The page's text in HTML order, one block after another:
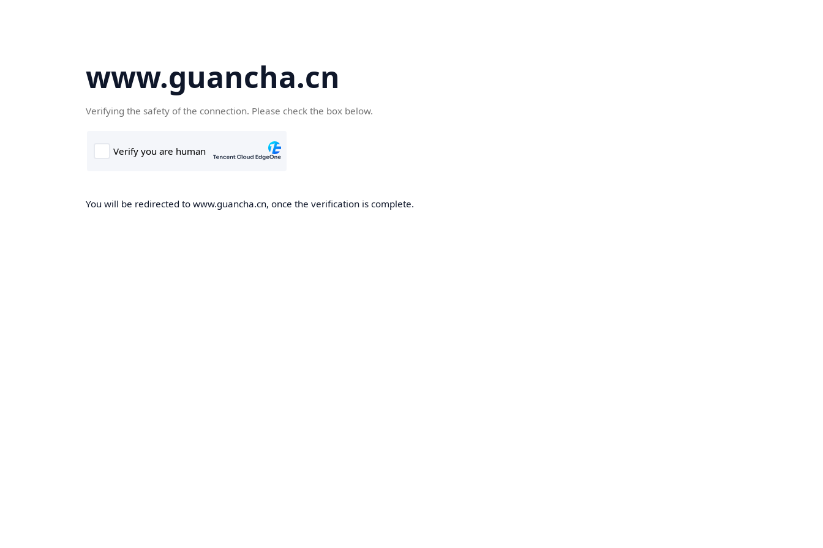
www.guancha.cn
Verifying the safety of the connection. Please check the box below.
You will be redirected to www.guancha.cn, once the verification is complete.